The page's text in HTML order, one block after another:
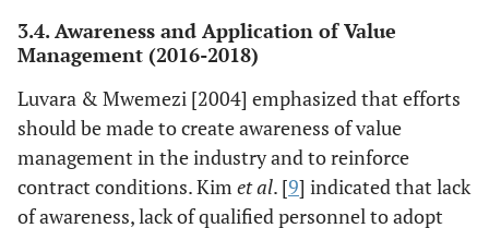
there is no
contractors and
stakeholders in
the construction
industry
regarding
3.4. Awareness and Application of Value
Management (2016-2018)
Luvara & Mwemezi [2004] emphasized that efforts
should be made to create awareness of value
management in the industry and to reinforce
contract conditions. Kim et al. [9] indicated that lack
of awareness, lack of qualified personnel to adopt